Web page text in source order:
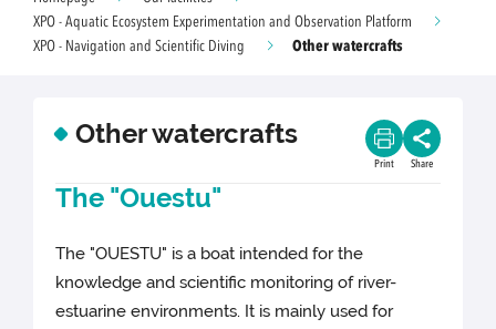
XPO - Aquatic Ecosystem Experimentation and Observation Platform
XPO - Navigation and Scientific Diving
Other watercrafts
Other watercrafts
Print Share
The "Ouestu"
The "OUESTU" is a boat intended for the
knowledge and scientific monitoring of river-
estuarine environments. It is mainly used for